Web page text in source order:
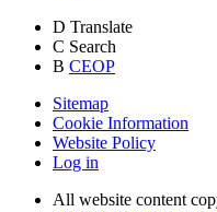
D Translate
C Search
B CEOP
Sitemap
Cookie Information
Website Policy
Log in
All website content